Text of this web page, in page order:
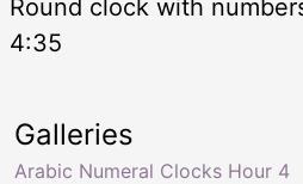
Round clock with
4:35
Galleries
Arabic Numeral Clocks Hour 4